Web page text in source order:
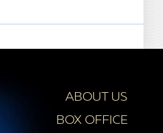
ABOUT US
BOX OFFICE